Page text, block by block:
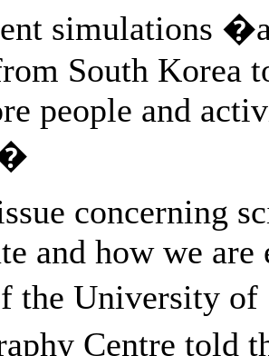
simulations
South Korea
people and
concerning
and how we
the University
Centre told